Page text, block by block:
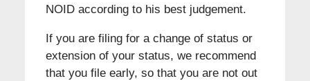
NOID according to his best judgement.
If you are filing for a change of status or
extension of your status, we recommend
that you file early, so that you are not out